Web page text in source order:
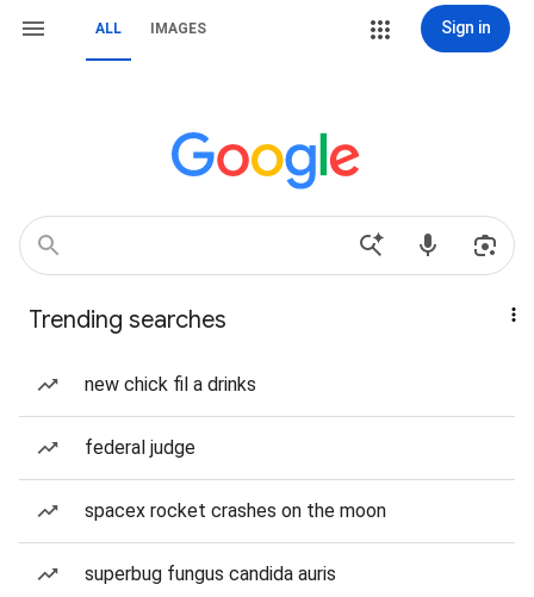
ALL IMAGES Sign in
Trending searches
new chick fil a drinks
federal judge
spacex rocket crashes on the moon
superbug fungus candida auris